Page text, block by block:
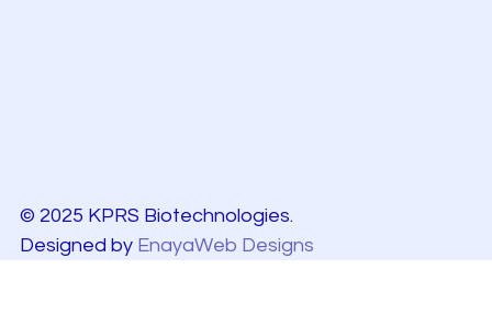
© 2025 KPRS Biotechnologies.
Designed by EnayaWeb Designs